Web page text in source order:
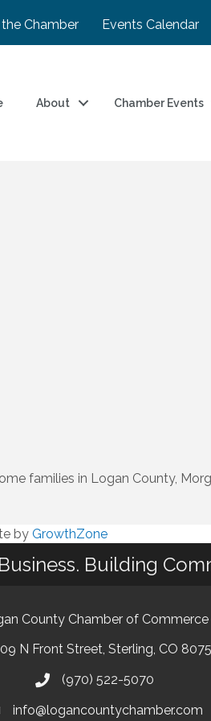
Chamber Events Calendar
About Chamber Events
families in Logan County,
by GrowthZone
Building
County Chamber of Commerce
N Front Street, Sterling, CO
(970) 522-5070
info@logancountychamber.com